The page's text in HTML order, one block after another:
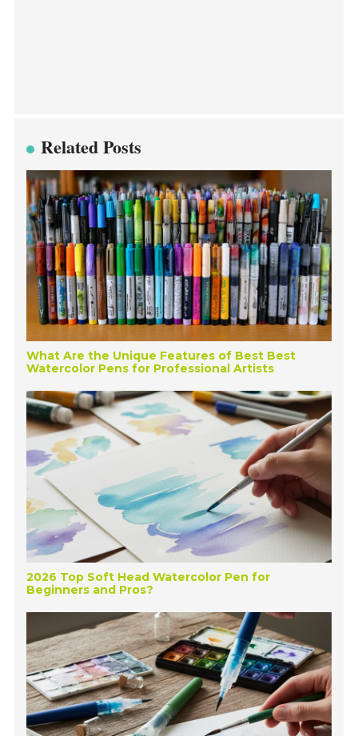
Related Posts
What Are the Unique Features of Best Best
Watercolor Pens for Professional Artists
2026 Top Soft Head Watercolor Pen for
Beginners and Pros?